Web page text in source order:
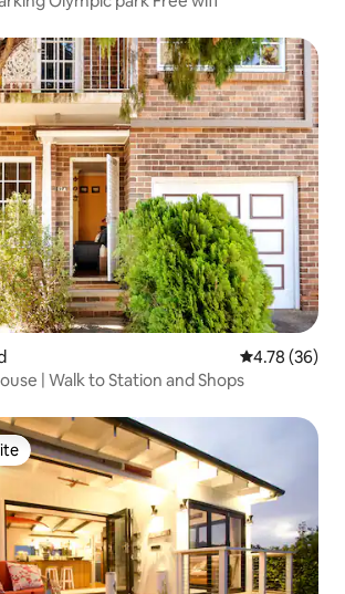
4.78 out of 5
4.78 (36)
| Walk to Station and Shops